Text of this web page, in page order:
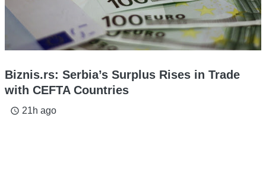
Biznis.rs: Serbia’s Surplus Rises in Trade
with CEFTA Countries
access_time 21h ago